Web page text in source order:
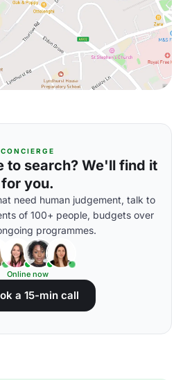
CONCIERGE
to search? We'll find it
for you.
need human judgement, talk to
of 100+ people, budgets over
programmes.
Online now
a 15-min call